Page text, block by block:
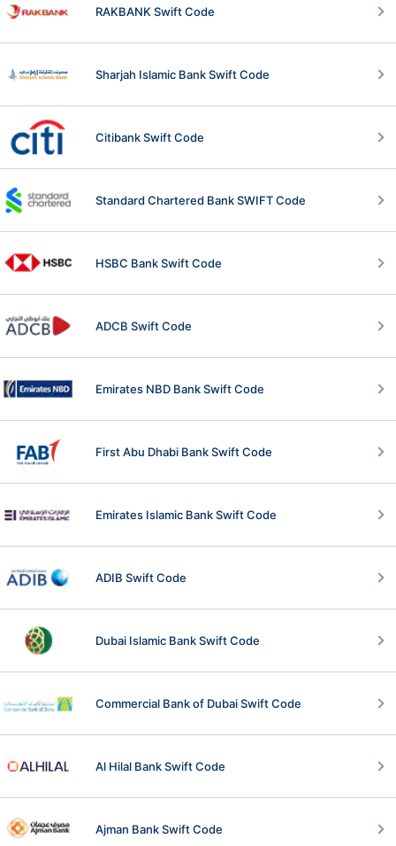
RAKBANK Swift Code
Sharjah Islamic Bank Swift Code
Citibank Swift Code
Standard Chartered Bank SWIFT Code
HSBC Bank Swift Code
ADCB Swift Code
Emirates NBD Bank Swift Code
First Abu Dhabi Bank Swift Code
Emirates Islamic Bank Swift Code
ADIB Swift Code
Dubai Islamic Bank Swift Code
Commercial Bank of Dubai Swift Code
Al Hilal Bank Swift Code
Ajman Bank Swift Code